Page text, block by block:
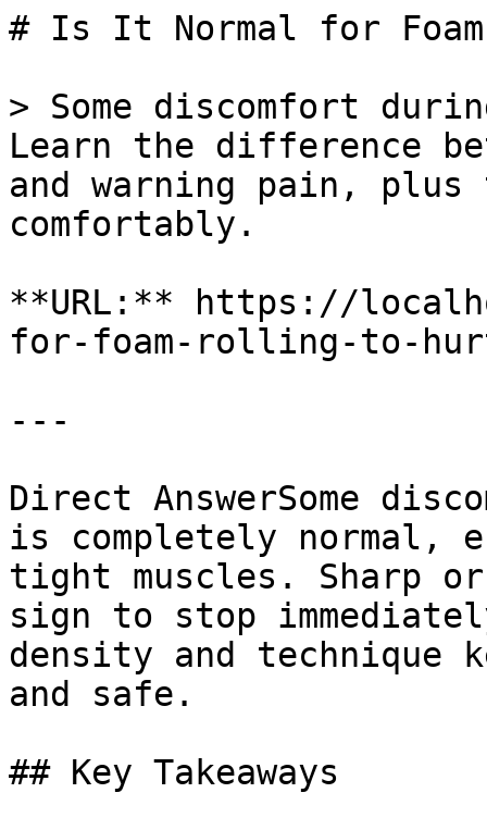
# Is It Normal for
> Some discomfort
Learn the difference
and warning pain,
comfortably.
**URL:** https://
for-foam-rolling-to-
---
Direct AnswerSome
is completely normal,
tight muscles. Sharp
sign to stop
density and technique
and safe.
## Key Takeaways